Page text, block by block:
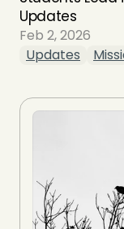
Updates
Feb 2, 2026
Updates